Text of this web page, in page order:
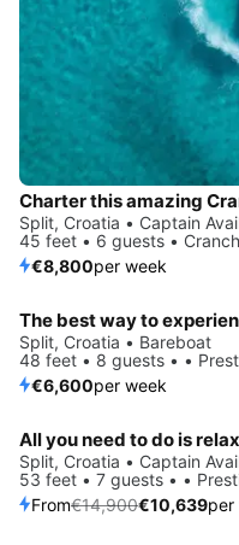
Split, Croatia • Captain
45 feet • 6 guests •
€8,800per week
The best way to
Split, Croatia • Bareboat
48 feet • 8 guests • •
€6,600per week
Save 29%
Split, Croatia • Captain
53 feet • 7 guests • •
From€14,900€10,639per